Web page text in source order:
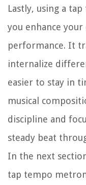
Lastly, using a
you enhance
performance. It
internalize
easier to stay in
musical
discipline and
steady beat
In the next
tap tempo